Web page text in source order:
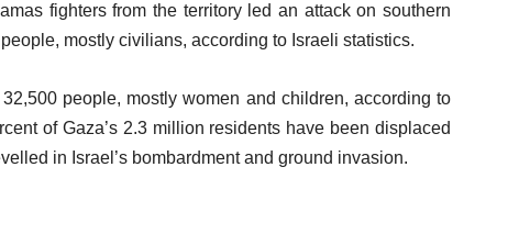
fighters from the territory led an attack on southern
mostly civilians, according to Israeli statistics.
people, mostly women and children, according to
of Gaza’s 2.3 million residents have been displaced
in Israel’s bombardment and ground invasion.